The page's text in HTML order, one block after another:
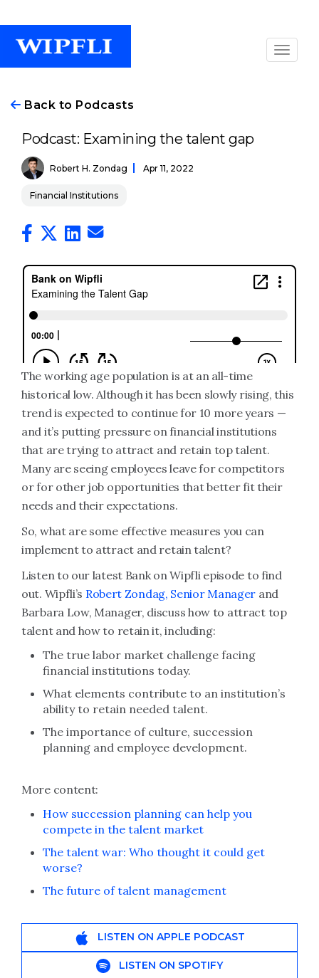
Back to Podcasts
Podcast: Examining the talent gap
Robert H. Zondag Apr 11, 2022
Financial Institutions
The working age population is at an all-time
historical low. Although it has been slowly rising, this
trend is expected to continue for 10 more years —
and it’s putting pressure on financial institutions
that are trying to attract and retain top talent.
Many are seeing employees leave for competitors
or for other job opportunities that better fit their
needs and their expectations.
So, what are some effective measures you can
implement to attract and retain talent?
Listen to our latest Bank on Wipfli episode to find
out. Wipfli’s Robert Zondag, Senior Manager and
Barbara Low, Manager, discuss how to attract top
talent and how to retain it, including:
The true labor market challenge facing
financial institutions today.
What elements contribute to an institution’s
ability to retain needed talent.
The importance of culture, succession
planning and employee development.
More content:
How succession planning can help you
compete in the talent market
The talent war: Who thought it could get
worse?
The future of talent management
LISTEN ON APPLE PODCAST
LISTEN ON SPOTIFY